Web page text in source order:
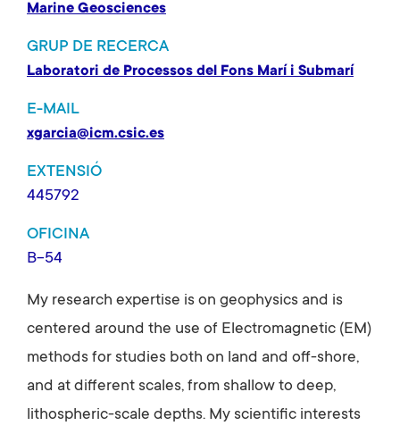
Marine Geosciences
GRUP DE RECERCA
Laboratori de Processos del Fons Marí i Submarí
E-MAIL
xgarcia@icm.csic.es
EXTENSIÓ
445792
OFICINA
B-54
My research expertise is on geophysics and is
centered around the use of Electromagnetic (EM)
methods for studies both on land and off-shore,
and at different scales, from shallow to deep,
lithospheric-scale depths. My scientific interests